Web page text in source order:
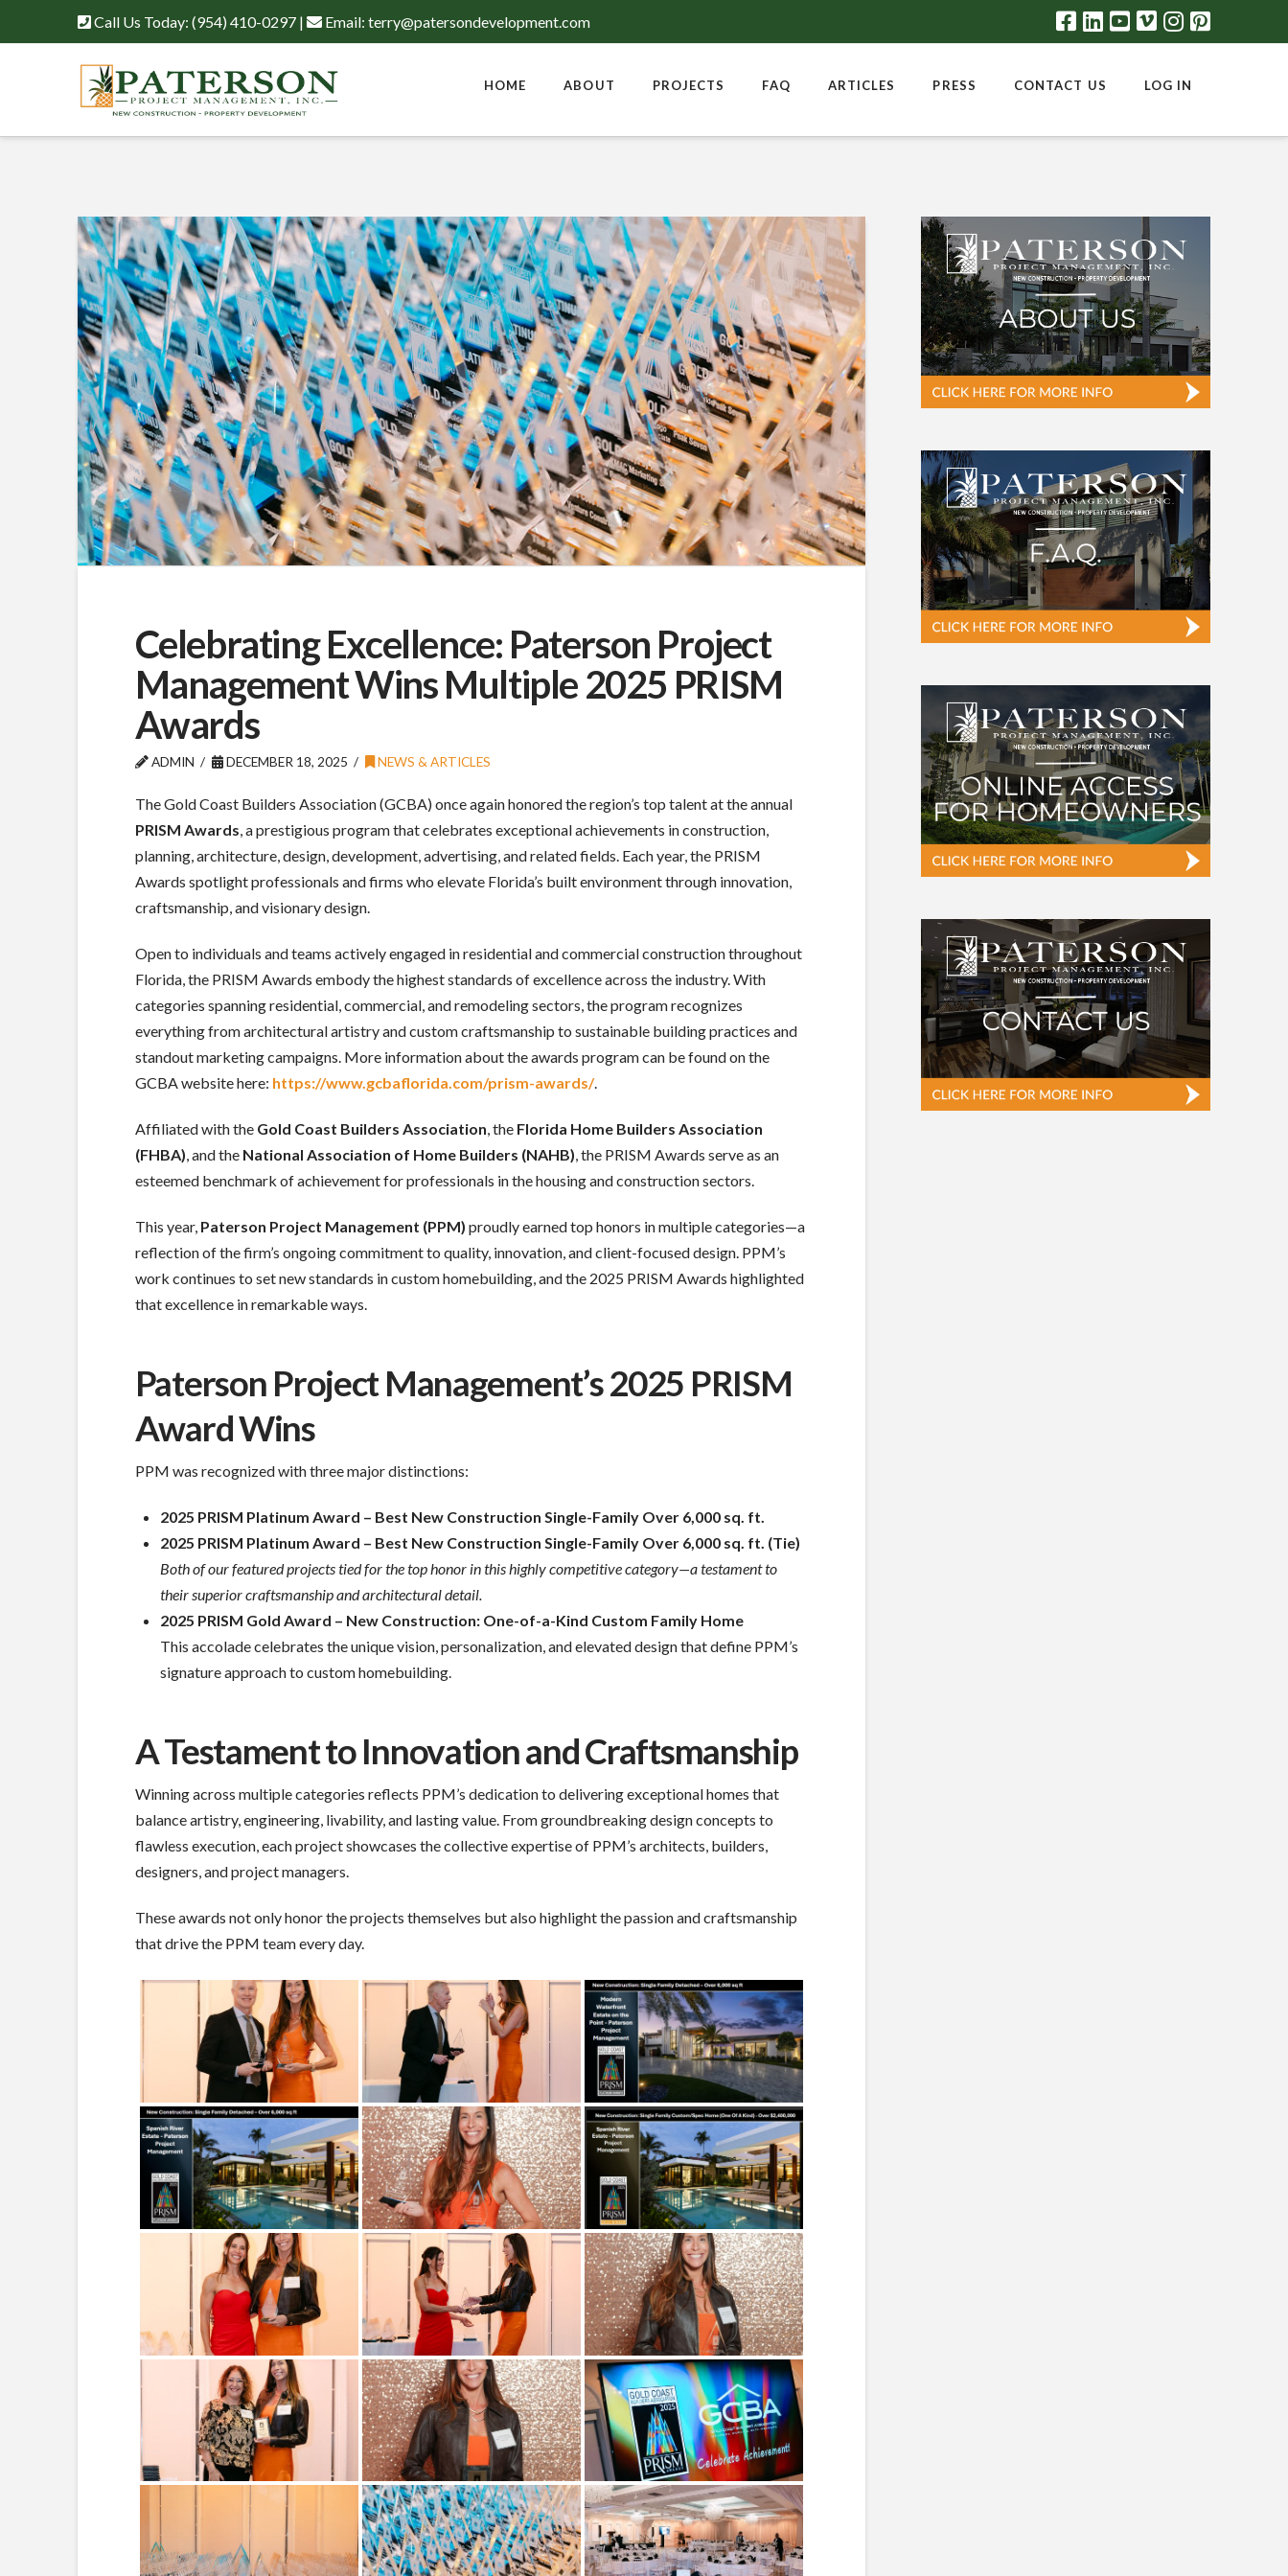
Call Us Today: (954) 410-0297| Email: terry@patersondevelopment.com
HOME ABOUT PROJECTS FAQ ARTICLES PRESS CONTACT US LOG IN
Celebrating Excellence: Paterson Project
Management Wins Multiple 2025 PRISM
Awards
ADMIN DECEMBER 18, 2025 NEWS & ARTICLES
The Gold Coast Builders Association (GCBA) once again honored the region’s top talent at the annual
PRISM Awards, a prestigious program that celebrates exceptional achievements in construction,
planning, architecture, design, development, advertising, and related fields. Each year, the PRISM
Awards spotlight professionals and firms who elevate Florida’s built environment through innovation,
craftsmanship, and visionary design.
Open to individuals and teams actively engaged in residential and commercial construction throughout
Florida, the PRISM Awards embody the highest standards of excellence across the industry. With
categories spanning residential, commercial, and remodeling sectors, the program recognizes
everything from architectural artistry and custom craftsmanship to sustainable building practices and
standout marketing campaigns. More information about the awards program can be found on the
GCBA website here: https://www.gcbaflorida.com/prism-awards/.
Affiliated with the Gold Coast Builders Association, the Florida Home Builders Association
(FHBA), and the National Association of Home Builders (NAHB), the PRISM Awards serve as an
esteemed benchmark of achievement for professionals in the housing and construction sectors.
This year, Paterson Project Management (PPM) proudly earned top honors in multiple categories—a
reflection of the firm’s ongoing commitment to quality, innovation, and client-focused design. PPM’s
work continues to set new standards in custom homebuilding, and the 2025 PRISM Awards highlighted
that excellence in remarkable ways.
Paterson Project Management’s 2025 PRISM
Award Wins
PPM was recognized with three major distinctions:
2025 PRISM Platinum Award – Best New Construction Single-Family Over 6,000 sq. ft.
2025 PRISM Platinum Award – Best New Construction Single-Family Over 6,000 sq. ft. (Tie)
Both of our featured projects tied for the top honor in this highly competitive category—a testament to
their superior craftsmanship and architectural detail.
2025 PRISM Gold Award – New Construction: One-of-a-Kind Custom Family Home
This accolade celebrates the unique vision, personalization, and elevated design that define PPM’s
signature approach to custom homebuilding.
A Testament to Innovation and Craftsmanship
Winning across multiple categories reflects PPM’s dedication to delivering exceptional homes that
balance artistry, engineering, livability, and lasting value. From groundbreaking design concepts to
flawless execution, each project showcases the collective expertise of PPM’s architects, builders,
designers, and project managers.
These awards not only honor the projects themselves but also highlight the passion and craftsmanship
that drive the PPM team every day.